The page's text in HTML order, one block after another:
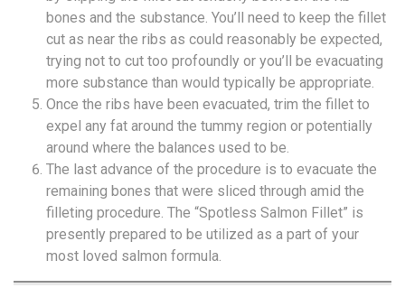
bones and the substance. You’ll need to keep the fillet
cut as near the ribs as could reasonably be expected,
trying not to cut too profoundly or you’ll be evacuating
more substance than would typically be appropriate.
Once the ribs have been evacuated, trim the fillet to
expel any fat around the tummy region or potentially
around where the balances used to be.
The last advance of the procedure is to evacuate the
remaining bones that were sliced through amid the
filleting procedure. The “Spotless Salmon Fillet” is
presently prepared to be utilized as a part of your
most loved salmon formula.